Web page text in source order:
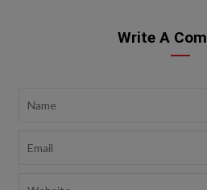
Write A